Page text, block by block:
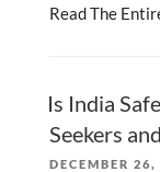
Read The
Is India
Seekers
POSTED
DECEMBER 26,